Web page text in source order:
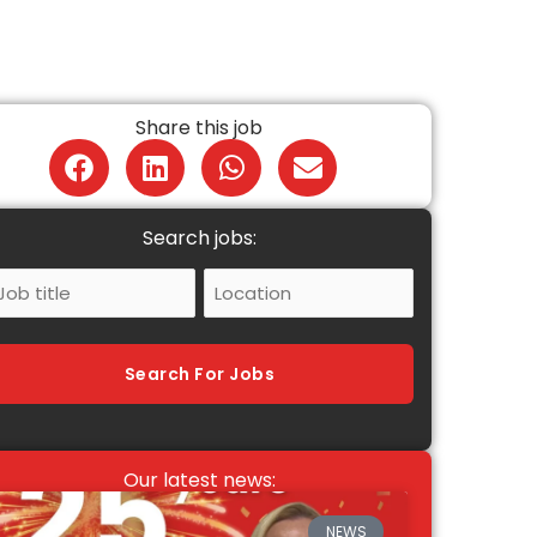
Share this job
Search jobs:
Location
Search For Jobs
Our latest news:
NEWS